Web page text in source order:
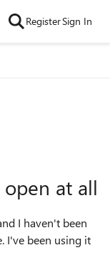
RegisterSign In
at all
I haven't been
I've been using it